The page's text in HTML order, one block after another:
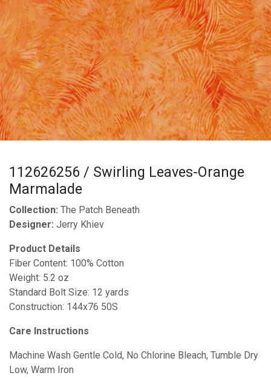
112626256 / Swirling Leaves-Orange
Marmalade
Collection: The Patch Beneath
Designer: Jerry Khiev
Product Details
Fiber Content: 100% Cotton
Weight: 5.2 oz
Standard Bolt Size: 12 yards
Construction: 144x76 50S
Care Instructions
Machine Wash Gentle Cold, No Chlorine Bleach, Tumble Dry
Low, Warm Iron